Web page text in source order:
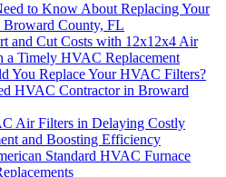
to Know About Replacing Your
County, FL
and Cut Costs with 12x12x4 Air
a Timely HVAC Replacement
You Replace Your HVAC Filters?
HVAC Contractor in Broward
Air Filters in Delaying Costly
and Boosting Efficiency
Standard HVAC Furnace